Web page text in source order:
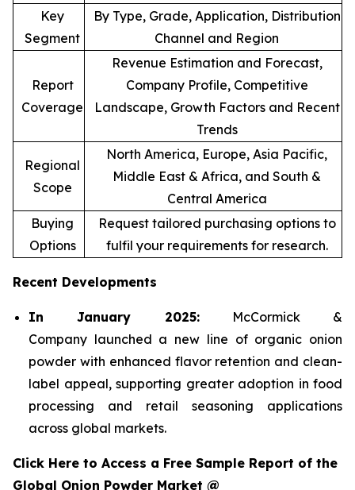
Key
Segment
By Type, Grade, Application, Distribution
Channel and Region
Report
Coverage
Revenue Estimation and Forecast,
Company Profile, Competitive
Landscape, Growth Factors and Recent
Trends
Regional
Scope
North America, Europe, Asia Pacific,
Middle East & Africa, and South &
Central America
Buying
Options
Request tailored purchasing options to
fulfil your requirements for research.
Recent Developments
In January 2025:McCormick &
Company launched a new line of organic onion
powder with enhanced flavor retention and clean-
label appeal, supporting greater adoption in food
processing and retail seasoning applications
across global markets.
Click Here to Access a Free Sample Report of the
Global Onion Powder Market @